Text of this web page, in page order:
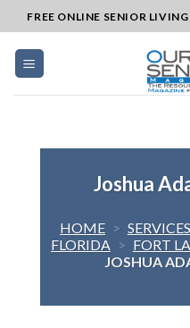
to
content
FREE ONLINE SENIOR
Joshua
HOME > SERVICES
FLORIDA > FORT
JOSHUA